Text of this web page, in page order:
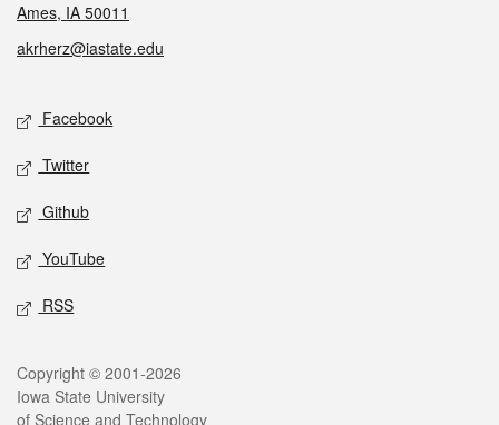
Ames, IA 50011
akrherz@iastate.edu
Social media
Facebook
Twitter
Github
YouTube
RSS
Legal
Copyright © 2001-2026
Iowa State University
of Science and Technology